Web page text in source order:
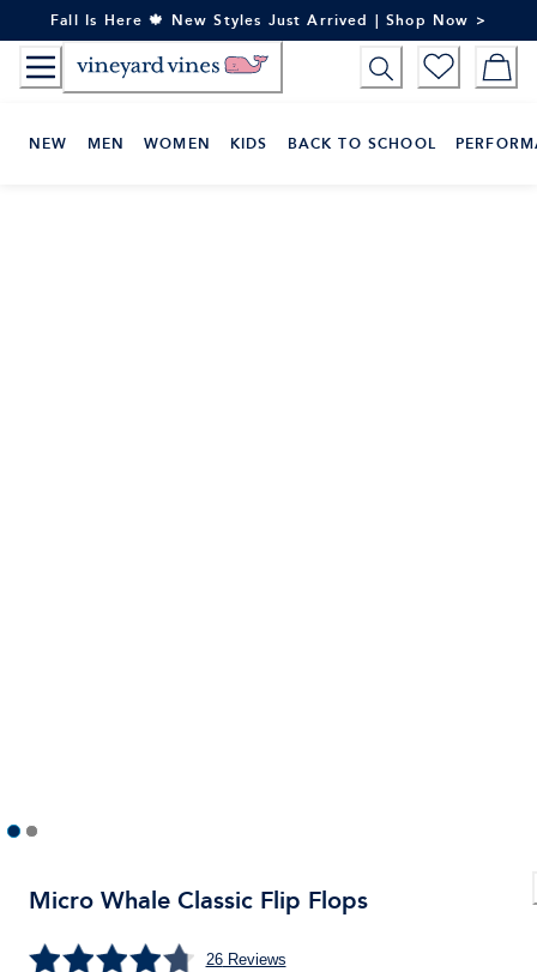
to
Content
Fall Is Here 🍁 New Styles Just Arrived | Shop Now >
NEW MEN WOMEN KIDS BACK TO SCHOOL
Micro Whale Classic Flip Flops
26Reviews